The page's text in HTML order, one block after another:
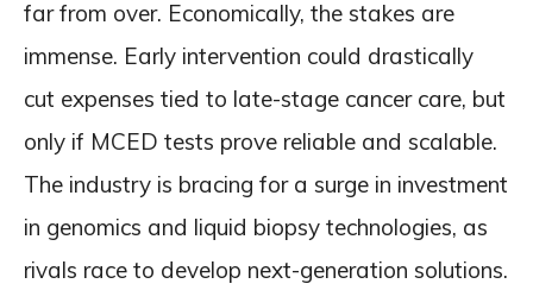
far from over. Economically, the stakes are
immense. Early intervention could drastically
cut expenses tied to late-stage cancer care, but
only if MCED tests prove reliable and scalable.
The industry is bracing for a surge in investment
in genomics and liquid biopsy technologies, as
rivals race to develop next-generation solutions.